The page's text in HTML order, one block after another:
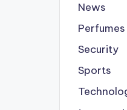
News
Perfumes
Security
Sports